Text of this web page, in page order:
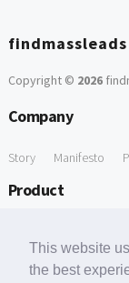
This website
the best
findmassleads
Copyright © 2026
Company
Story Manifesto
Product
Free Tools